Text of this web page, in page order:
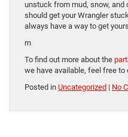
unstuck from mud, snow, and
should get your Wrangler
always have a way to get
rn
To find out more about the
we have available, feel free
Posted in Uncategorized | No